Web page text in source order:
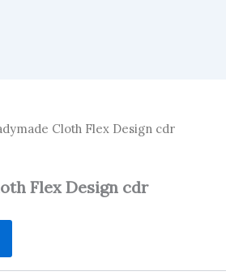
Cloth Flex Design cdr
Flex Design cdr